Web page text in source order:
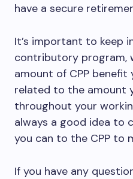
have a secure
It’s important to keep
contributory program,
amount of CPP
related to the amount
throughout your
always a good idea to
you can to the CPP to
If you have any